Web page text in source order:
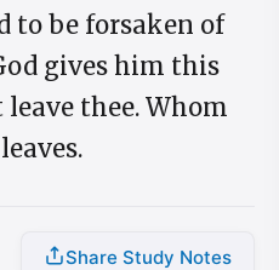
to be forsaken of
gives him this
thee. Whom
Share Study Notes